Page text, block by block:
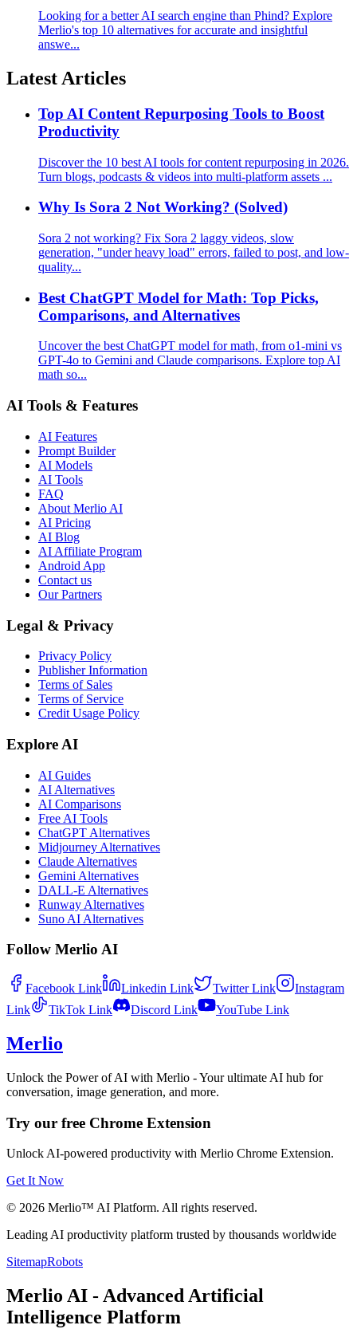
Looking for a better AI search engine than Phind? Explore
Merlio's top 10 alternatives for accurate and insightful
answe...
Latest Articles
Top AI Content Repurposing Tools to Boost
Productivity
Discover the 10 best AI tools for content repurposing in 2026.
Turn blogs, podcasts & videos into multi-platform assets ...
Why Is Sora 2 Not Working? (Solved)
Sora 2 not working? Fix Sora 2 laggy videos, slow
generation, "under heavy load" errors, failed to post, and low-
quality...
Best ChatGPT Model for Math: Top Picks,
Comparisons, and Alternatives
Uncover the best ChatGPT model for math, from o1-mini vs
GPT-4o to Gemini and Claude comparisons. Explore top AI
math so...
AI Tools & Features
AI Features
Prompt Builder
AI Models
AI Tools
FAQ
About Merlio AI
AI Pricing
AI Blog
AI Affiliate Program
Android App
Contact us
Our Partners
Legal & Privacy
Privacy Policy
Publisher Information
Terms of Sales
Terms of Service
Credit Usage Policy
Explore AI
AI Guides
AI Alternatives
AI Comparisons
Free AI Tools
ChatGPT Alternatives
Midjourney Alternatives
Claude Alternatives
Gemini Alternatives
DALL-E Alternatives
Runway Alternatives
Suno AI Alternatives
Follow Merlio AI
Facebook Link Linkedin Link TwitterLink
Instagram
Link
TikTok Link Discord Link YouTube Link
Merlio
Unlock the Power of AI with Merlio - Your ultimate AI hub for
conversation, image generation, and more.
Try our free Chrome Extension
Unlock AI-powered productivity with Merlio Chrome Extension.
Get It Now
© 2026 Merlio™ AI Platform. All rights reserved.
Leading AI productivity platform trusted by thousands worldwide
SitemapRobots
Merlio AI - Advanced Artificial
Intelligence Platform